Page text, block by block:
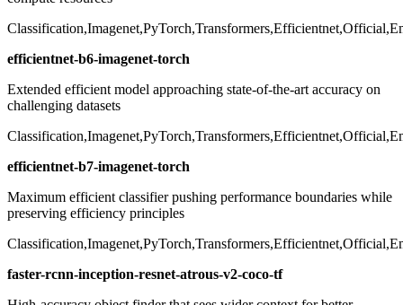
efficientnet-b6-imagenet-torch
Extended efficient model approaching state-of-the-art accuracy on
challenging datasets
efficientnet-b7-imagenet-torch
Maximum efficient classifier pushing performance boundaries while
preserving efficiency principles
faster-rcnn-inception-resnet-atrous-v2-coco-tf